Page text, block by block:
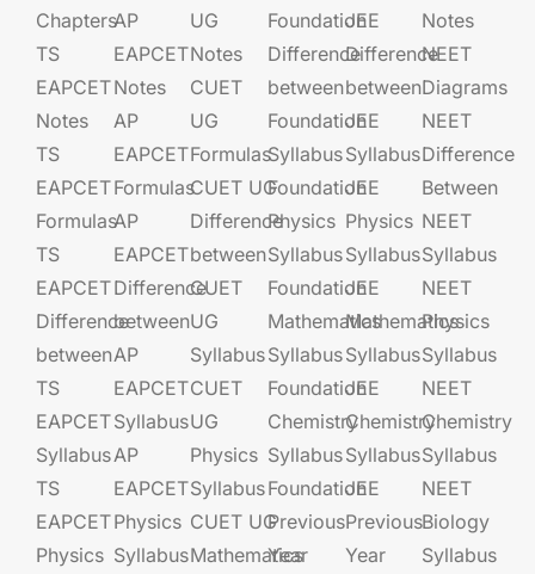
Chapters
TS
EAPCET
Notes
TS
EAPCET
Formulas
TS
EAPCET
Difference
between
TS
EAPCET
Syllabus
TS
EAPCET
Physics
AP
EAPCET​
Notes
AP
EAPCET​
Formulas
AP
EAPCET​
Difference
between
AP
EAPCET​
Syllabus
AP
EAPCET​
Physics
Syllabus
UG​​
Notes
CUET
UG​​
Formulas
CUET UG​​
Difference
between
CUET
UG​​
Syllabus
CUET
UG​​
Physics
Syllabus
CUET UG​​
Mathematics
Foundation​​
Difference
between
Foundation​​
Syllabus
Foundation​​
Physics
Syllabus
Foundation​​
Mathematics
Syllabus
Foundation​​
Chemistry
Syllabus
Foundation​​
Previous
Year
JEE​​​
Difference
between
JEE​​​
Syllabus
JEE​​​
Physics
Syllabus
JEE​​​
Mathematics
Syllabus
JEE​​​
Chemistry
Syllabus
JEE​​​
Previous
Year
Notes
NEET
Diagrams
NEET
Difference
Between
NEET
Syllabus
NEET
Physics
Syllabus
NEET
Chemistry
Syllabus
NEET
Biology
Syllabus